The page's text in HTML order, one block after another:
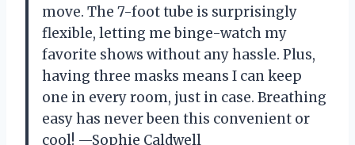
move. The 7-foot tube is surprisingly
flexible, letting me binge-watch my
favorite shows without any hassle. Plus,
having three masks means I can keep
one in every room, just in case. Breathing
easy has never been this convenient or
cool! —Sophie Caldwell